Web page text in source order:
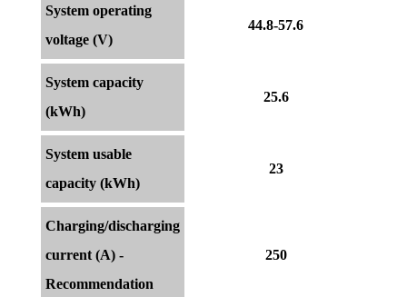
System operating
voltage (V)
44.8-57.6
System capacity
(kWh)
25.6
System usable
capacity (kWh)
23
Charging/discharging
current (A) -
Recommendation
250